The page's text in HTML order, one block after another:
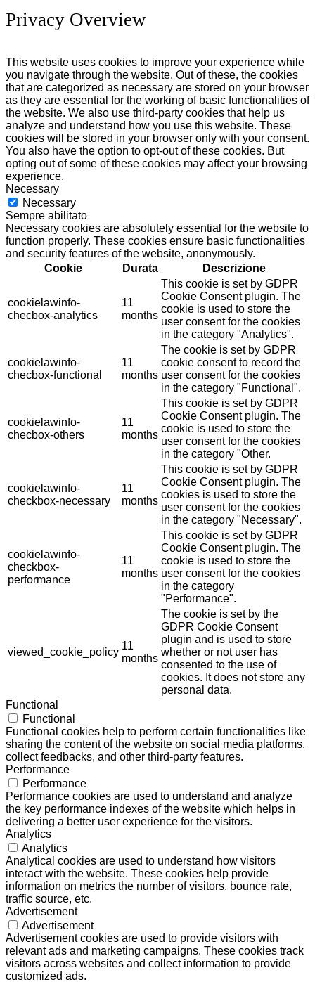
Privacy Overview
This website uses cookies to improve your experience while
you navigate through the website. Out of these, the cookies
that are categorized as necessary are stored on your browser
as they are essential for the working of basic functionalities of
the website. We also use third-party cookies that help us
analyze and understand how you use this website. These
cookies will be stored in your browser only with your consent.
You also have the option to opt-out of these cookies. But
opting out of some of these cookies may affect your browsing
experience.
Necessary
Necessary
Sempre abilitato
Necessary cookies are absolutely essential for the website to
function properly. These cookies ensure basic functionalities
and security features of the website, anonymously.
Cookie
Durata Descrizione
cookielawinfo-
checbox-analytics
11
months
This cookie is set by GDPR
Cookie Consent plugin. The
cookie is used to store the
user consent for the cookies
in the category "Analytics".
cookielawinfo-
checbox-functional
11
months
The cookie is set by GDPR
cookie consent to record the
user consent for the cookies
in the category "Functional".
cookielawinfo-
checbox-others
11
months
This cookie is set by GDPR
Cookie Consent plugin. The
cookie is used to store the
user consent for the cookies
in the category "Other.
cookielawinfo-
checkbox-necessary
11
months
This cookie is set by GDPR
Cookie Consent plugin. The
cookies is used to store the
user consent for the cookies
in the category "Necessary".
cookielawinfo-
checkbox-
performance
11
months
This cookie is set by GDPR
Cookie Consent plugin. The
cookie is used to store the
user consent for the cookies
in the category
"Performance".
viewed_cookie_policy
11
months
The cookie is set by the
GDPR Cookie Consent
plugin and is used to store
whether or not user has
consented to the use of
cookies. It does not store any
personal data.
Functional
Functional
Functional cookies help to perform certain functionalities like
sharing the content of the website on social media platforms,
collect feedbacks, and other third-party features.
Performance
Performance
Performance cookies are used to understand and analyze
the key performance indexes of the website which helps in
delivering a better user experience for the visitors.
Analytics
Analytics
Analytical cookies are used to understand how visitors
interact with the website. These cookies help provide
information on metrics the number of visitors, bounce rate,
traffic source, etc.
Advertisement
Advertisement
Advertisement cookies are used to provide visitors with
relevant ads and marketing campaigns. These cookies track
visitors across websites and collect information to provide
customized ads.